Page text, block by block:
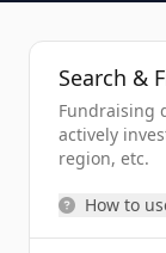
Search &
Fundraising
actively
region, etc.
How to